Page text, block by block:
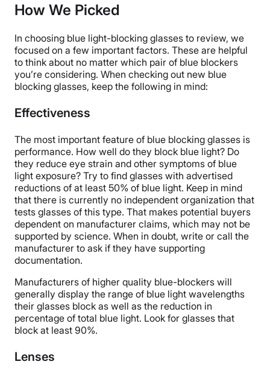
Financing
Shipping Method
Free shipping
Return Policy
Free returns
How We Picked
In choosing blue light-blocking glasses to review, we
focused on a few important factors. These are helpful
to think about no matter which pair of blue blockers
you’re considering. When checking out new blue
blocking glasses, keep the following in mind:
Effectiveness
The most important feature of blue blocking glasses is
performance. How well do they block blue light? Do
they reduce eye strain and other symptoms of blue
light exposure? Try to find glasses with advertised
reductions of at least 50% of blue light. Keep in mind
that there is currently no independent organization that
tests glasses of this type. That makes potential buyers
dependent on manufacturer claims, which may not be
supported by science. When in doubt, write or call the
manufacturer to ask if they have supporting
documentation.
Manufacturers of higher quality blue-blockers will
generally display the range of blue light wavelengths
their glasses block as well as the reduction in
percentage of total blue light. Look for glasses that
block at least 90%.
Lenses